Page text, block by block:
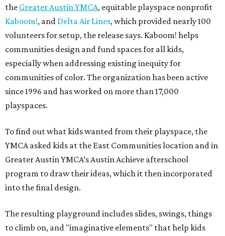
the Greater Austin YMCA, equitable playspace nonprofit
Kaboom!, and Delta Air Lines, which provided nearly 100
volunteers for setup, the release says. Kaboom! helps
communities design and fund spaces for all kids,
especially when addressing existing inequity for
communities of color. The organization has been active
since 1996 and has worked on more than 17,000
playspaces.
To find out what kids wanted from their playspace, the
YMCA asked kids at the East Communities location and in
Greater Austin YMCA’s Austin Achieve afterschool
program to draw their ideas, which it then incorporated
into the final design.
The resulting playground includes slides, swings, things
to climb on, and "imaginative elements" that help kids